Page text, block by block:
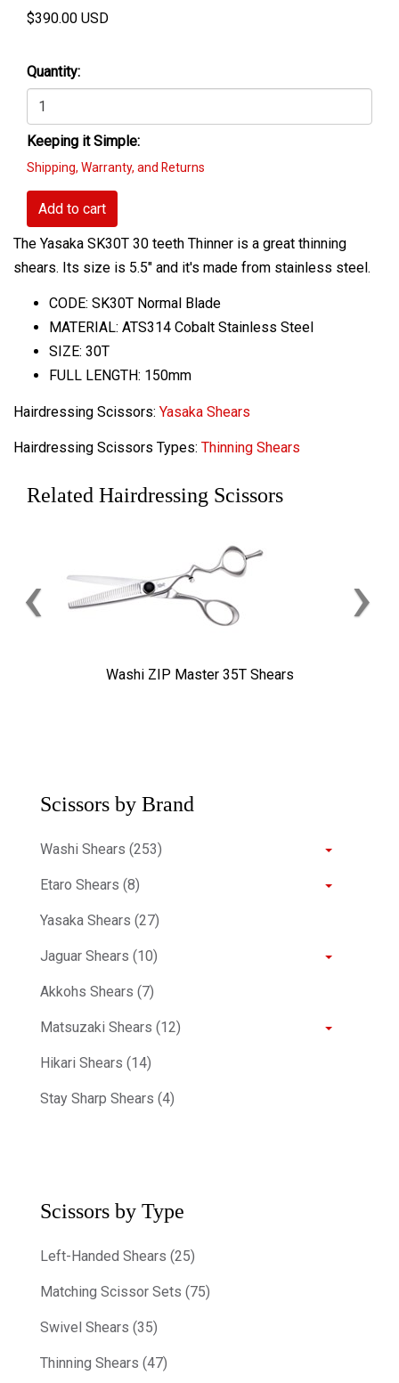
$390.00 USD
Quantity:
Keeping it Simple:
Shipping, Warranty, and Returns
Add to cart
The Yasaka SK30T 30 teeth Thinner is a great thinning
shears. Its size is 5.5" and it's made from stainless steel.
CODE: SK30T Normal Blade
MATERIAL: ATS314 Cobalt Stainless Steel
SIZE: 30T
FULL LENGTH: 150mm
Hairdressing Scissors: Yasaka Shears
Hairdressing Scissors Types: Thinning Shears
Related Hairdressing Scissors
Washi ZIP Master 35T Shears
‹ ›
Scissors by Brand
Washi Shears (253)
Etaro Shears (8)
Yasaka Shears (27)
Jaguar Shears (10)
Akkohs Shears (7)
Matsuzaki Shears (12)
Hikari Shears (14)
Stay Sharp Shears (4)
Scissors by Type
Left-Handed Shears (25)
Matching Scissor Sets (75)
Swivel Shears (35)
Thinning Shears (47)